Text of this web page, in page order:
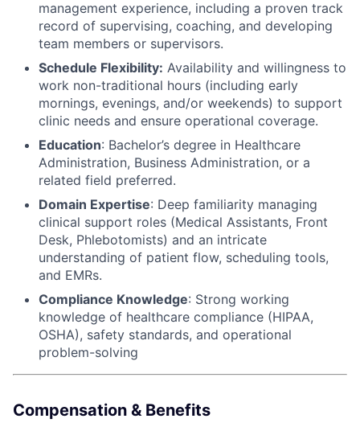
management experience, including a proven track
record of supervising, coaching, and developing
team members or supervisors.
Schedule Flexibility: Availability and willingness to
work non-traditional hours (including early
mornings, evenings, and/or weekends) to support
clinic needs and ensure operational coverage.
Education: Bachelor’s degree in Healthcare
Administration, Business Administration, or a
related field preferred.
Domain Expertise: Deep familiarity managing
clinical support roles (Medical Assistants, Front
Desk, Phlebotomists) and an intricate
understanding of patient flow, scheduling tools,
and EMRs.
Compliance Knowledge: Strong working
knowledge of healthcare compliance (HIPAA,
OSHA), safety standards, and operational
problem-solving
Compensation & Benefits